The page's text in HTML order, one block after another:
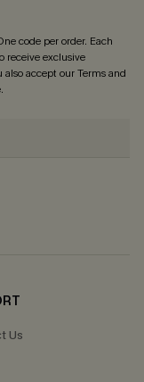
code per order. Each
receive exclusive
also accept ourTerms and
Us